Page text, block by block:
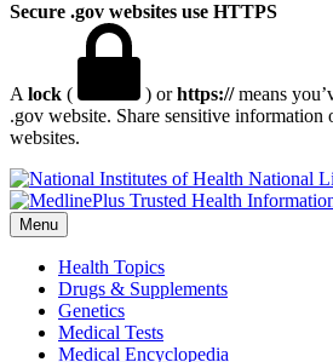
Secure .gov websites use HTTPS
A lock ( ) orhttps://means
.gov website. Share sensitive
websites.
National
Menu
Health Topics
Drugs & Supplements
Genetics
Medical Tests
Medical Encyclopedia